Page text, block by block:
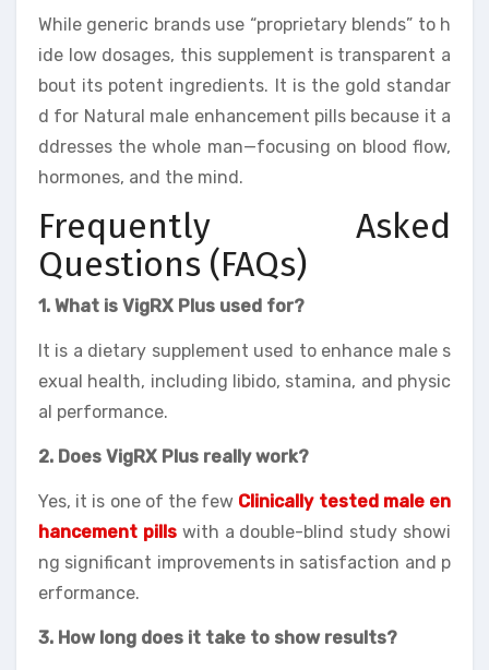
While generic brands use “proprietary blends” to h
ide low dosages, this supplement is transparent a
bout its potent ingredients. It is the gold standar
d for Natural male enhancement pills because it a
ddresses the whole man—focusing on blood flow,
hormones, and the mind.
Frequently Asked
Questions (FAQs)
1. What is VigRX Plus used for?
It is a dietary supplement used to enhance male s
exual health, including libido, stamina, and physic
al performance.
2. Does VigRX Plus really work?
Yes, it is one of the few Clinically tested male en
hancement pillswith a double-blind study showi
ng significant improvements in satisfaction and p
erformance.
3. How long does it take to show results?